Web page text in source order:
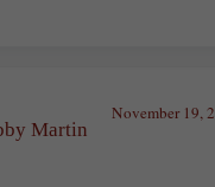
Martin
November 19,